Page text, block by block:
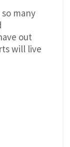
many
out
will live